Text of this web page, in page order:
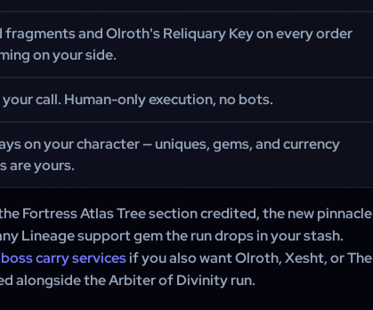
and Olroth's Reliquary Key on every order
on your side.
call. Human-only execution, no bots.
on your character — uniques, gems, and currency
are yours.
Fortress Atlas Tree section credited, the new pinnacle
Lineage support gem the run drops in your stash.
carry servicesif you also want Olroth, Xesht, or The
alongside the Arbiter of Divinity run.